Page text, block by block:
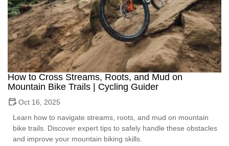
How to Cross Streams, Roots, and Mud on
Mountain Bike Trails | Cycling Guider
Oct 16, 2025
Learn how to navigate streams, roots, and mud on mountain
bike trails. Discover expert tips to safely handle these obstacles
and improve your mountain biking skills.